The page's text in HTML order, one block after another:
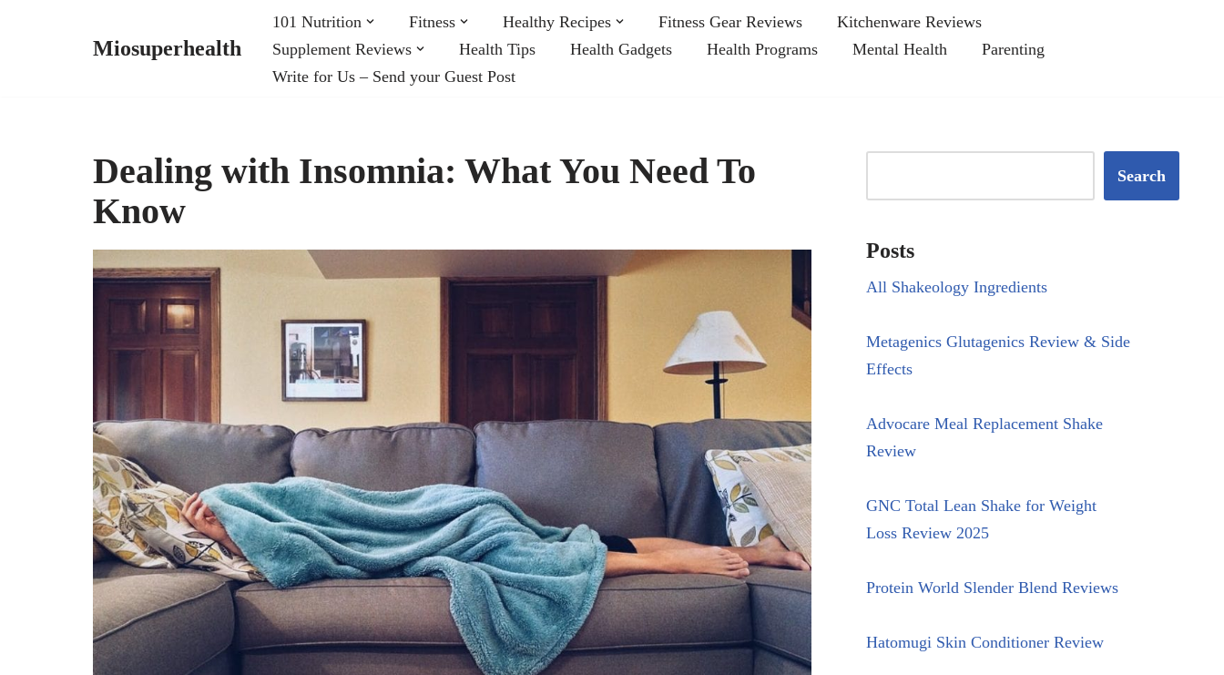
Miosuperhealth
101 Nutrition Fitness Healthy Recipes Fitness Gear Reviews
Kitchenware Reviews
Supplement Reviews
Health Tips Health Gadgets Health Programs Mental Health
Parenting
Write for Us – Send your Guest Post
Dealing with Insomnia: What You Need To
Know
Search
Posts
All Shakeology Ingredients
Metagenics Glutagenics Review & Side
Effects
Advocare Meal Replacement Shake
Review
GNC Total Lean Shake for Weight
Loss Review 2025
Protein World Slender Blend Reviews
Hatomugi Skin Conditioner Review